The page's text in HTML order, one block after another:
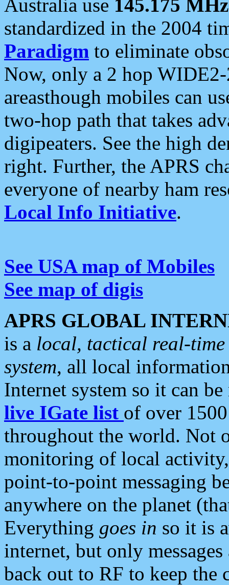
Australia use 145.175 MHz
standardized in the 2004
Paradigm to eliminate
Now, only a 2 hop
areasthough mobiles can
two-hop path that takes
digipeaters. See the high
right. Further, the APRS
everyone of nearby ham
Local Info Initiative.
See USA map of Mobiles
See map of digis
APRS GLOBAL
is a local, tactical real-
system, all local
Internet system so it can
live IGate list of over
throughout the world. Not
monitoring of local
point-to-point messaging
anywhere on the planet
Everything goes in so it is
internet, but only
back out to RF to keep the